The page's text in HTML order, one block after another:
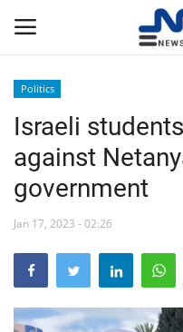
Home
Privacy Policy
Breaking
Politics
Israeli
against
government
Jan 17, 2023 - 02:26